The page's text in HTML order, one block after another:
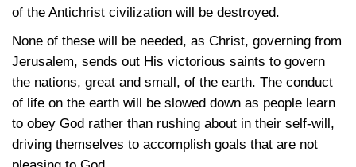
of the Antichrist civilization will be destroyed.
None of these will be needed, as Christ, governing from
Jerusalem, sends out His victorious saints to govern
the nations, great and small, of the earth. The conduct
of life on the earth will be slowed down as people learn
to obey God rather than rushing about in their self-will,
driving themselves to accomplish goals that are not